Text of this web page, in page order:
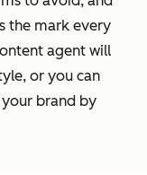
the mark every
agent will
or you can
brand by